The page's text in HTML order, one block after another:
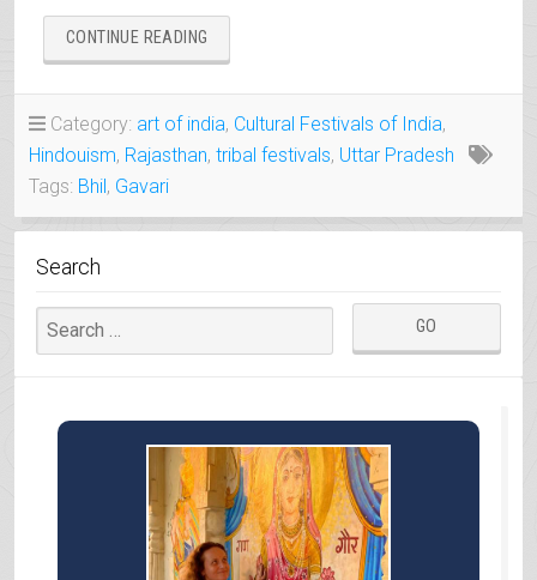
CONTINUE READING
THE
THEATRE
OF
Category: art of india, Cultural Festivals of India,
Hindouism, Rajasthan, tribal festivals, Uttar Pradesh
Tags: Bhil, Gavari
Search